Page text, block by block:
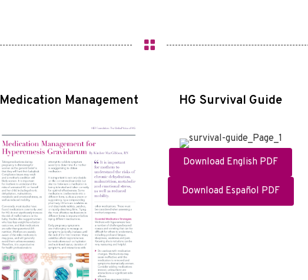
Medication Management HG Survival Guide
Download English PDF
Download Español PDF